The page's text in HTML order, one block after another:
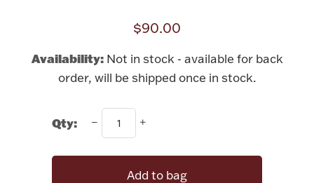
Drinkware
Bowls, Centerpieces & Trays
Fashion Jewelry
Silver Bullion
$90.00
Availability: Not in stock - available for back
order, will be shipped once in stock.
Qty:
Add to bag